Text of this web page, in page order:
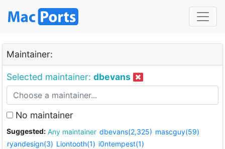
Maintainer:
Selected maintainer: dbevans
No maintainer
Suggested: Any maintainer dbevans(2,325) mascguy(59)
ryandesign(3) Liontooth(1) i0ntempest(1)